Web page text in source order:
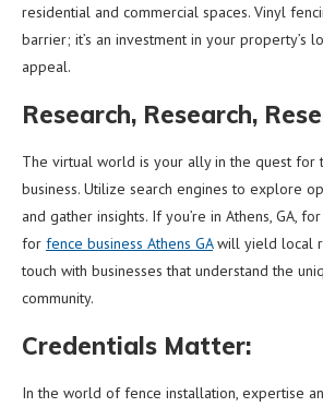
residential and commercial spaces. Vinyl
barrier; it’s an investment in your property’s
appeal.
Research, Research,
The virtual world is your ally in the quest for
business. Utilize search engines to explore
and gather insights. If you’re in Athens, GA,
for fence business Athens GAwill yield local
touch with businesses that understand the
community.
Credentials Matter:
In the world of fence installation, expertise